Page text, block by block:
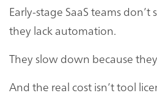
Early-stage SaaS teams
they lack automation.
They slow down because
And the real cost isn’t tool